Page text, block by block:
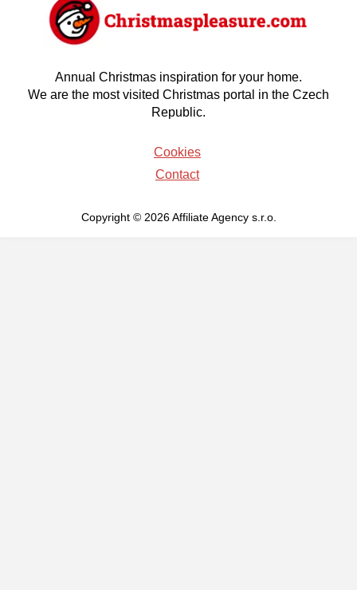
Annual Christmas inspiration for your home.
We are the most visited Christmas portal in the Czech
Republic.
Cookies
Contact
Copyright © 2026 Affiliate Agency s.r.o.